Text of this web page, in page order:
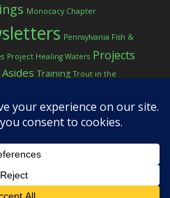
Monocacy Chapter
Pennsylvania Fish &
Project Healing Waters Projects
Training Trout in the
© 2026 ·LOG IN